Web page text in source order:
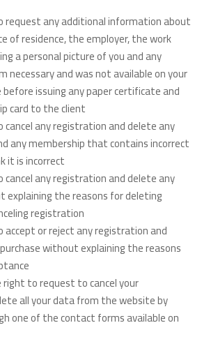
request any additional information about
of residence, the employer, the work
a personal picture of you and any
necessary and was not available on your
issuing any paper certificate and
card to the client
any registration and delete any
any membership that contains incorrect
it is incorrect
any registration and delete any
the reasons for deleting
registration
or reject any registration and
without explaining the reasons
right to request to cancel your
all your data from the website by
one of the contact forms available on